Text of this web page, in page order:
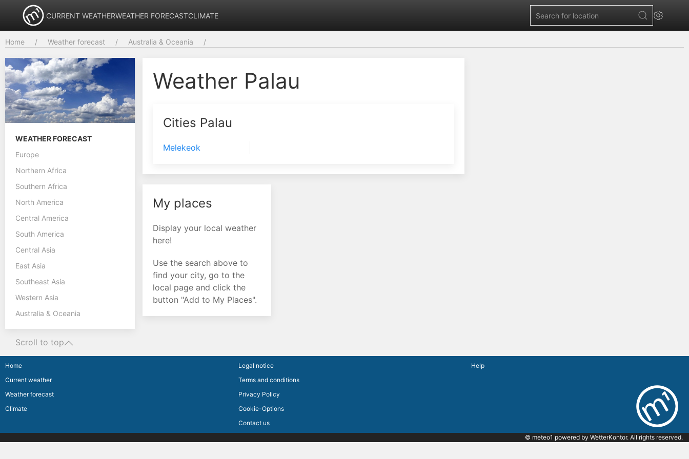
CURRENT WEATHERWEATHER FORECASTCLIMATE
Home Weather forecast Australia & Oceania
WEATHER FORECAST
Europe
Northern Africa
Southern Africa
North America
Central America
South America
Central Asia
East Asia
Southeast Asia
Western Asia
Australia & Oceania
Weather Palau
Cities Palau
Melekeok
My places
Display your local weather
here!
Use the search above to
find your city, go to the
local page and click the
button "Add to My Places".
Scroll to top
Home
Current weather
Weather forecast
Climate
Legal notice
Terms and conditions
Privacy Policy
Cookie-Options
Contact us
Help
© meteo1 powered by WetterKontor. All rights reserved.